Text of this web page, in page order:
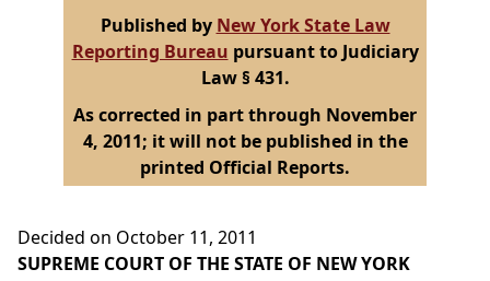
Published by New York State Law
Reporting Bureau pursuant to Judiciary
Law § 431.
As corrected in part through November
4, 2011; it will not be published in the
printed Official Reports.
Decided on October 11, 2011
SUPREME COURT OF THE STATE OF NEW YORK